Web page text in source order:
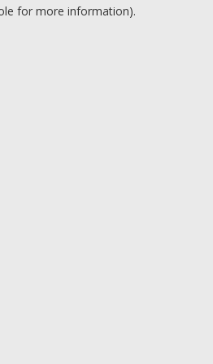
for more information).